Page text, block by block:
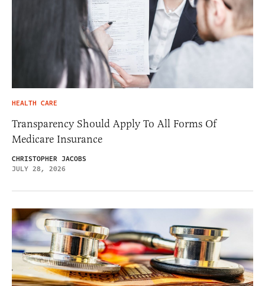
HEALTH CARE
Transparency Should Apply To All Forms Of
Medicare Insurance
CHRISTOPHER JACOBS
JULY 28, 2026